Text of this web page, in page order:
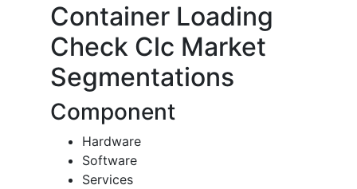
Container Loading
Check Clc Market
Segmentations
Component
Hardware
Software
Services